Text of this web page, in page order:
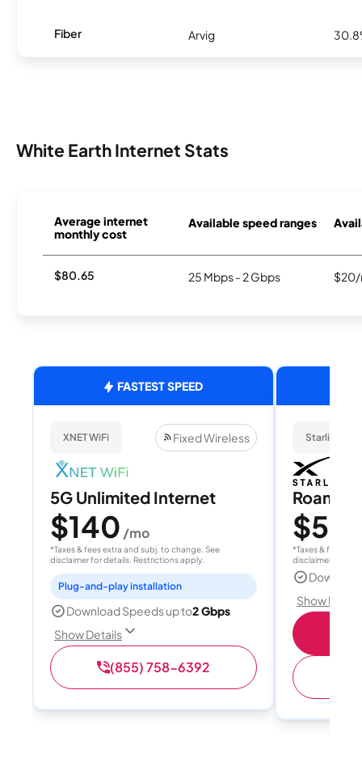
Fiber Arvig
White Earth Internet Stats
Average internet
monthly cost
Available speed ranges
$80.65 25 Mbps - 2 Gbps $20/
FASTEST SPEED
XNET WiFi Fixed Wireless
5G Unlimited Internet
$140 /mo
*Taxes & fees extra and subj. to change. See
disclaimer for details. Restrictions apply.
Plug-and-play installation
Download Speeds up to2 Gbps
Show Details
(855) 758-6392
Starlink
Roam
$55
*Taxes & fees
disclaimer for
Show